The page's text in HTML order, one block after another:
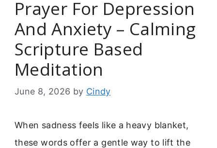
Prayer For Depression
And Anxiety – Calming
Scripture Based
Meditation
June 8, 2026 by Cindy
When sadness feels like a heavy blanket,
these words offer a gentle way to lift the